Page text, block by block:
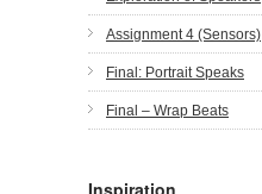
Assignment 4 (Sensors)
Final: Portrait Speaks
Final – Wrap Beats